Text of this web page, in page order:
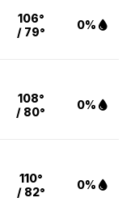
106°
/ 79°
0%
108°
/ 80°
0%
110°
/ 82°
0%